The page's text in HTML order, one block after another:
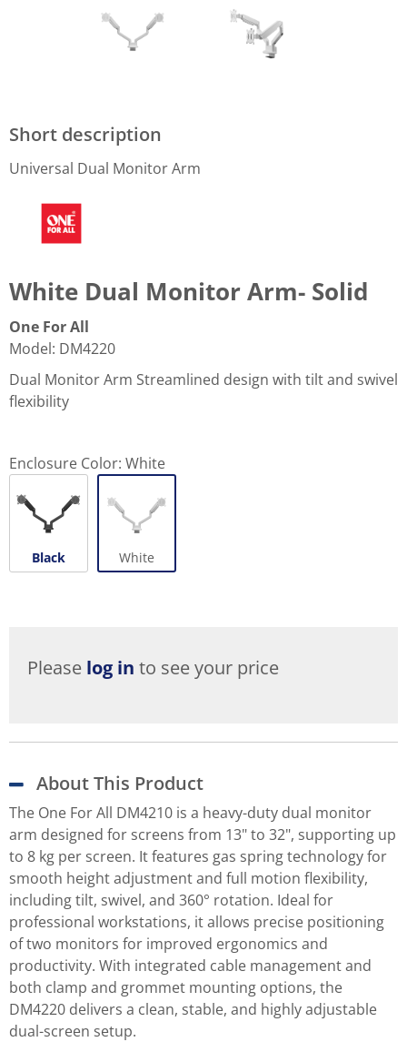
Short description
Universal Dual Monitor Arm
White Dual Monitor Arm- Solid
One For All
Model: DM4220
Dual Monitor Arm Streamlined design with tilt and swivel
flexibility
Enclosure Color: White
Black White
Please log in to see your price
About This Product
The One For All DM4210 is a heavy-duty dual monitor
arm designed for screens from 13" to 32", supporting up
to 8 kg per screen. It features gas spring technology for
smooth height adjustment and full motion flexibility,
including tilt, swivel, and 360° rotation. Ideal for
professional workstations, it allows precise positioning
of two monitors for improved ergonomics and
productivity. With integrated cable management and
both clamp and grommet mounting options, the
DM4220 delivers a clean, stable, and highly adjustable
dual-screen setup.